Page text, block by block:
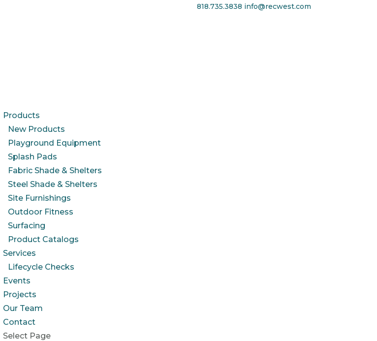
818.735.3838 info@recwest.com
Products
New Products
Playground Equipment
Splash Pads
Fabric Shade & Shelters
Steel Shade & Shelters
Site Furnishings
Outdoor Fitness
Surfacing
Product Catalogs
Services
Lifecycle Checks
Events
Projects
Our Team
Contact
Select Page